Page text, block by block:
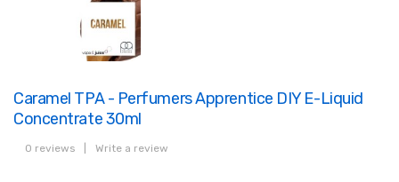
Caramel TPA - Perfumers Apprentice DIY E-Liquid
Concentrate 30ml
0 reviews Write a review